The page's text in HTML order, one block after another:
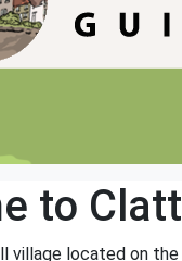
to
village located on